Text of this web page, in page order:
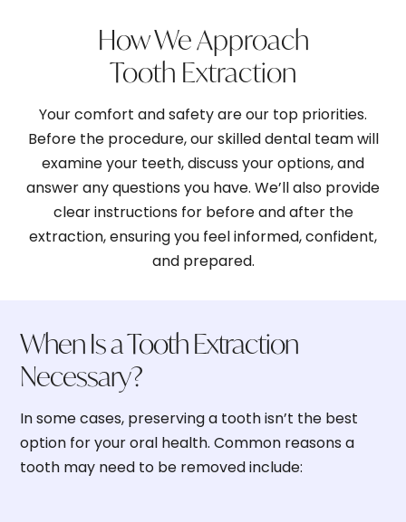
How We Approach
Tooth Extraction
Your comfort and safety are our top priorities.
Before the procedure, our skilled dental team will
examine your teeth, discuss your options, and
answer any questions you have. We’ll also provide
clear instructions for before and after the
extraction, ensuring you feel informed, confident,
and prepared.
When Is a Tooth Extraction
Necessary?
In some cases, preserving a tooth isn’t the best
option for your oral health. Common reasons a
tooth may need to be removed include:
2. Broken or Damaged Teeth
3. Advanced Gum Disease
4. Infection or Abscess
5. Impacted Wisdom Teeth